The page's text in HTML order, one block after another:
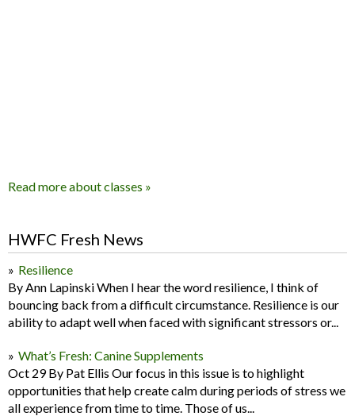
Read more about classes »
HWFC Fresh News
Resilience
By Ann Lapinski When I hear the word resilience, I think of
bouncing back from a difficult circumstance. Resilience is our
ability to adapt well when faced with significant stressors or...
What’s Fresh: Canine Supplements
Oct 29 By Pat Ellis Our focus in this issue is to highlight
opportunities that help create calm during periods of stress we
all experience from time to time. Those of us...